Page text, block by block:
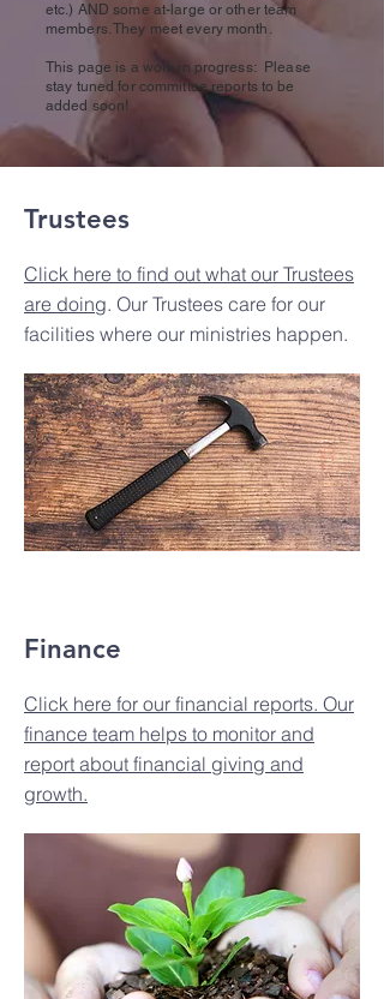
etc.) AND some at-large or other team
members. They meet every month .
This page is a work in progress: Please
stay tuned for committee reports to be
added soon!
Trustees
Click here to find out what our Trustees
are doing. Our Trustees care for our
facilities where our ministries happen.
Finance
Click here for our financial reports. Our
finance team helps to monitor and
report about financial giving and
growth.